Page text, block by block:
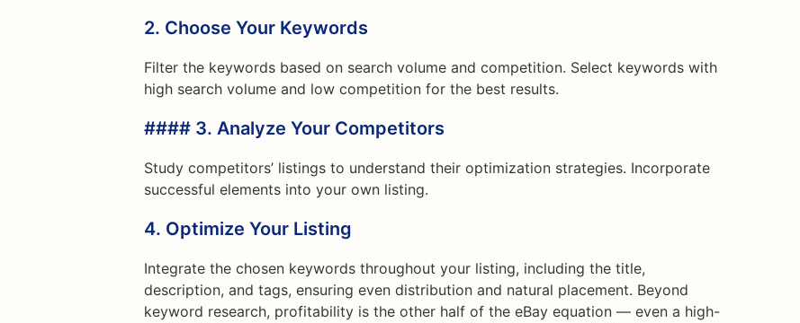
2. Choose Your Keywords
Filter the keywords based on search volume and competition. Select keywords with
high search volume and low competition for the best results.
#### 3. Analyze Your Competitors
Study competitors’ listings to understand their optimization strategies. Incorporate
successful elements into your own listing.
4. Optimize Your Listing
Integrate the chosen keywords throughout your listing, including the title,
description, and tags, ensuring even distribution and natural placement. Beyond
keyword research, profitability is the other half of the eBay equation — even a high-